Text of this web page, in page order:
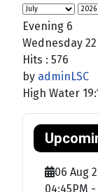
Evening 6
Wednesday
Hits : 576
by adminLSC
High Water
06 Aug
04:45PM -